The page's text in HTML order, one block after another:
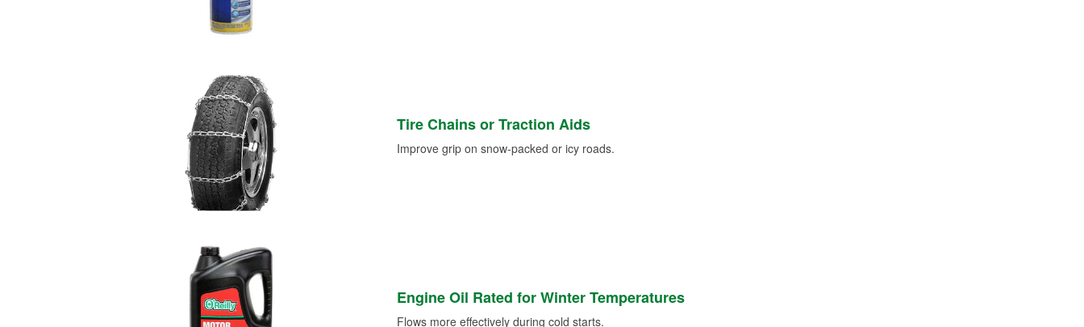
Tire Chains or Traction Aids
Improve grip on snow-packed or icy roads.
Engine Oil Rated for Winter Temperatures
Flows more effectively during cold starts.